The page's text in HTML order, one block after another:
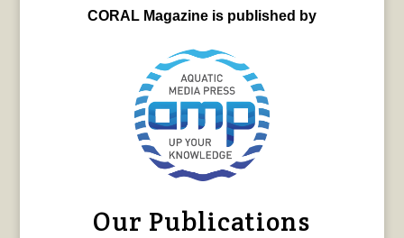
CORAL Magazine is published by
Our Publications